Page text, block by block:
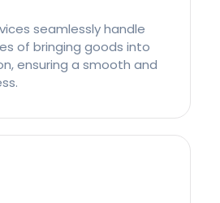
seamlessly handle
of bringing goods into
ensuring a smooth and